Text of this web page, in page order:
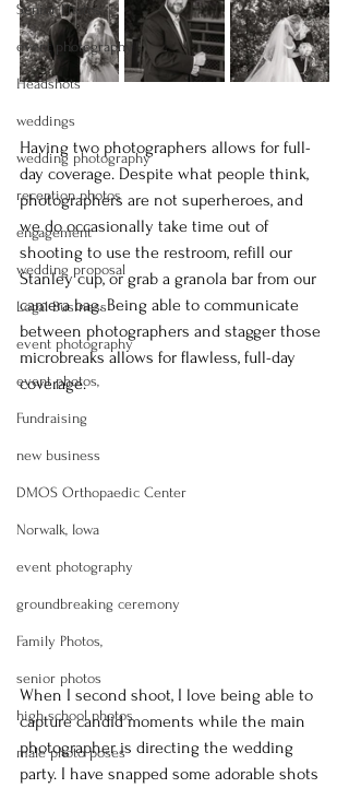
Senior Photos
event photography
Headshots
weddings
wedding photography
reception photos
engagement
wedding proposal
Logal Business
event photography
event photos,
Fundraising
new business
DMOS Orthopaedic Center
Norwalk, Iowa
event photography
groundbreaking ceremony
Family Photos,
senior photos
high school photos
male photo poses
Having two photographers allows for full-
day coverage. Despite what people think,
photographers are not superheroes, and
we do occasionally take time out of
shooting to use the restroom, refill our
Stanley cup, or grab a granola bar from our
camera bag. Being able to communicate
between photographers and stagger those
microbreaks allows for flawless, full-day
coverage.
When I second shoot, I love being able to
capture candid moments while the main
photographer is directing the wedding
party. I have snapped some adorable shots